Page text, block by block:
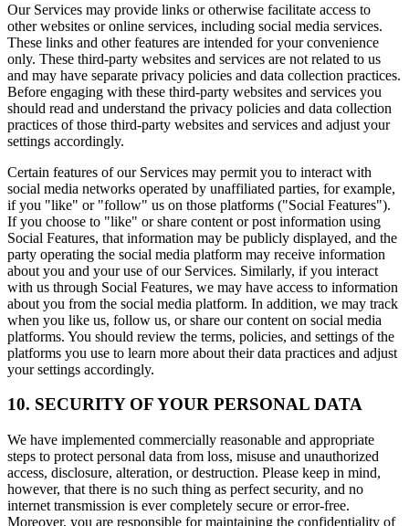
Our Services may provide links or otherwise facilitate access to
other websites or online services, including social media services.
These links and other features are intended for your convenience
only. These third-party websites and services are not related to us
and may have separate privacy policies and data collection practices.
Before engaging with these third-party websites and services you
should read and understand the privacy policies and data collection
practices of those third-party websites and services and adjust your
settings accordingly.
Certain features of our Services may permit you to interact with
social media networks operated by unaffiliated parties, for example,
if you "like" or "follow" us on those platforms ("Social Features").
If you choose to "like" or share content or post information using
Social Features, that information may be publicly displayed, and the
party operating the social media platform may receive information
about you and your use of our Services. Similarly, if you interact
with us through Social Features, we may have access to information
about you from the social media platform. In addition, we may track
when you like us, follow us, or share our content on social media
platforms. You should review the terms, policies, and settings of the
platforms you use to learn more about their data practices and adjust
your settings accordingly.
10. SECURITY OF YOUR PERSONAL DATA
We have implemented commercially reasonable and appropriate
steps to protect personal data from loss, misuse and unauthorized
access, disclosure, alteration, or destruction. Please keep in mind,
however, that there is no such thing as perfect security, and no
internet transmission is ever completely secure or error-free.
Moreover, you are responsible for maintaining the confidentiality of